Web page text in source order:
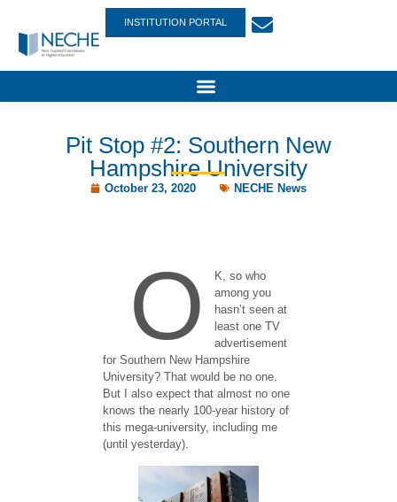
INSTITUTION PORTAL
Pit Stop #2: Southern New
Hampshire University
October 23, 2020 NECHE News
O
K, so who
among you
hasn’t seen at
least one TV
advertisement
for Southern New Hampshire
University? That would be no one.
But I also expect that almost no one
knows the nearly 100-year history of
this mega-university, including me
(until yesterday).